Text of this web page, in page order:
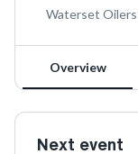
Waterset
Overview
Next event